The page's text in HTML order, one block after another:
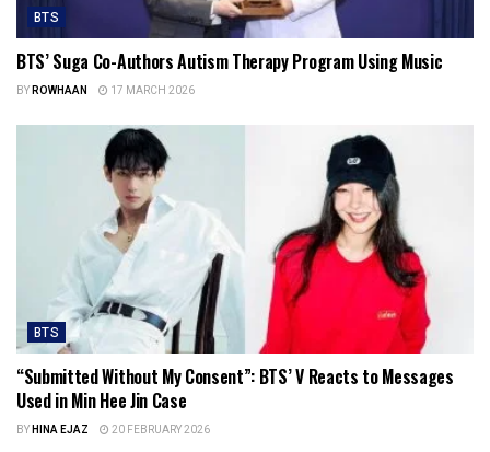
BTS
BTS’ Suga Co-Authors Autism Therapy Program Using Music
BYROWHAAN 17 MARCH 2026
BTS
“Submitted Without My Consent”: BTS’ V Reacts to Messages
Used in Min Hee Jin Case
BYHINA EJAZ 20 FEBRUARY 2026